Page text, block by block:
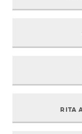
RITA